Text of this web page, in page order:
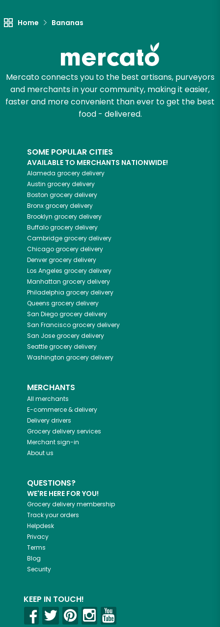
Home Bananas
Mercato connects you to the best artisans, purveyors
and merchants in your community, making it easier,
faster and more convenient than ever to get the best
food - delivered.
SOME POPULAR CITIES
AVAILABLE TO MERCHANTS NATIONWIDE!
Alameda grocery delivery
Austin grocery delivery
Boston grocery delivery
Bronxgrocery delivery
Brooklyn grocery delivery
Buffalogrocery delivery
Cambridgegrocery delivery
Chicagogrocery delivery
Denvergrocery delivery
Los Angeles grocery delivery
Manhattan grocery delivery
Philadelphia grocery delivery
Queens grocery delivery
San Diegogrocery delivery
San Franciscogrocery delivery
San Josegrocery delivery
Seattlegrocery delivery
Washington grocery delivery
MERCHANTS
All merchants
E-commerce & delivery
Delivery drivers
Grocery delivery services
Merchant sign-in
About us
QUESTIONS?
WE'RE HERE FOR YOU!
Grocery delivery membership
Track your orders
Helpdesk
Privacy
Terms
Blog
Security
KEEP IN TOUCH!
Email address
Let's shop!